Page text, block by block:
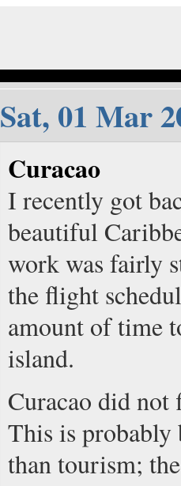
Sat, 01 Mar
Curacao
I recently got
beautiful
work was fairly
the flight
amount of time
island.
Curacao did not
This is probably
than tourism;